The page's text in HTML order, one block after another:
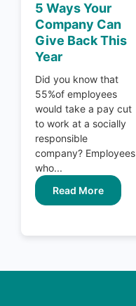
5 Ways Your
Company Can
Give Back This
Year
Did you know that
55%of employees
would take a pay cut
to work at a socially
responsible
company? Employees
who...
Read More